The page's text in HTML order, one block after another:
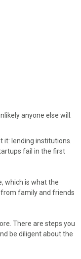
anyone else will.
it: lending institutions.
fail in the first
which is what the
from family and friends
There are steps you
be diligent about the